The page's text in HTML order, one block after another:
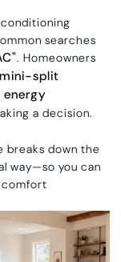
searches
. Homeowners
split
energy
a decision.
breaks down the
way—so you can
comfort